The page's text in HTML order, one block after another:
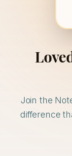
Join the
difference